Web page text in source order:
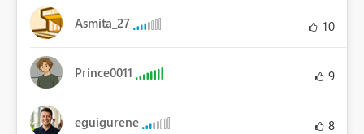
Asmita_27 10
Prince0011 9
eguigurene 8